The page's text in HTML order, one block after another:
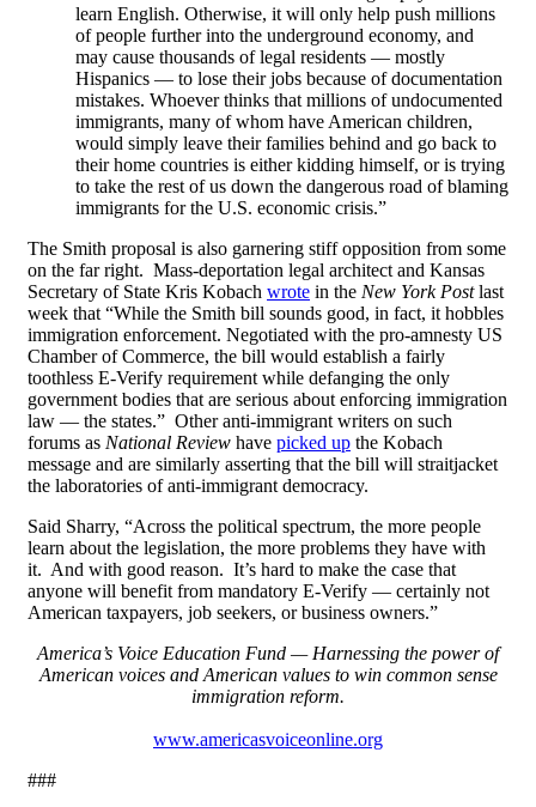
learn English. Otherwise, it will only help push millions
of people further into the underground economy, and
may cause thousands of legal residents — mostly
Hispanics — to lose their jobs because of documentation
mistakes. Whoever thinks that millions of undocumented
immigrants, many of whom have American children,
would simply leave their families behind and go back to
their home countries is either kidding himself, or is trying
to take the rest of us down the dangerous road of blaming
immigrants for the U.S. economic crisis.”
The Smith proposal is also garnering stiff opposition from some
on the far right. Mass-deportation legal architect and Kansas
Secretary of State Kris Kobach wrote in the New York Postlast
week that “While the Smith bill sounds good, in fact, it hobbles
immigration enforcement. Negotiated with the pro-amnesty US
Chamber of Commerce, the bill would establish a fairly
toothless E-Verify requirement while defanging the only
government bodies that are serious about enforcing immigration
law — the states.” Other anti-immigrant writers on such
forums as National Review have picked up the Kobach
message and are similarly asserting that the bill will straitjacket
the laboratories of anti-immigrant democracy.
Said Sharry, “Across the political spectrum, the more people
learn about the legislation, the more problems they have with
it. And with good reason. It’s hard to make the case that
anyone will benefit from mandatory E-Verify — certainly not
American taxpayers, job seekers, or business owners.”
America’s Voice Education Fund — Harnessing the power of
American voices and American values to win common sense
immigration reform.
www.americasvoiceonline.org
###